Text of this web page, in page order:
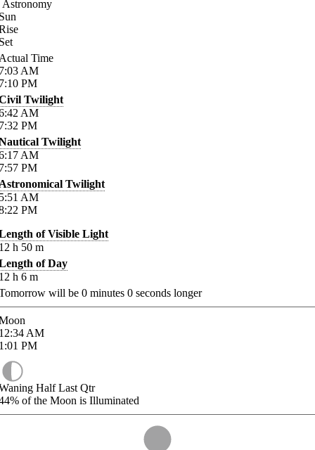
Astronomy
Time
AM
PM
Twilight
AM
PM
Twilight
AM
PM
Twilight
AM
PM
of Visible Light
h 50 m
of Day
h 6 m
will be 0 minutes 0 seconds longer
AM
PM
Half Last Qtr
of the Moon is Illuminated